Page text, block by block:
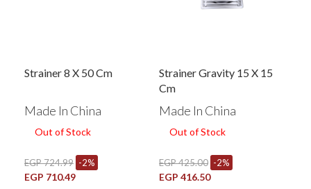
Strainer 8 X 50 Cm
Made In China
Out of Stock
EGP 724.99 -2%
EGP 710.49
Strainer Gravity 15 X 15
Cm
Made In China
Out of Stock
EGP 425.00 -2%
EGP 416.50